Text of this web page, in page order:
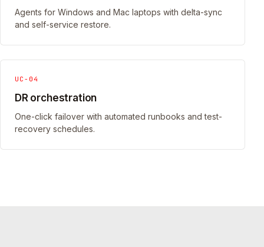
Agents for Windows and Mac laptops with delta-sync
and self-service restore.
UC-04
DR orchestration
One-click failover with automated runbooks and test-
recovery schedules.